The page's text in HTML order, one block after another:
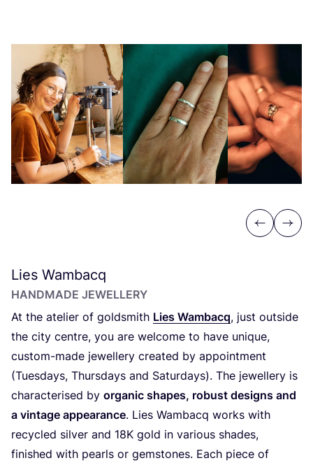
Previous
Next
Lies Wambacq
HANDMADE JEWELLERY
At the atelier of goldsmith Lies Wambacq, just outside
the city centre, you are welcome to have unique,
custom-made jewellery created by appointment
(Tuesdays, Thursdays and Saturdays). The jewellery is
characterised by organic shapes, robust designs and
a vintage appearance. Lies Wambacq works with
recycled silver and 18K gold in various shades,
finished with pearls or gemstones. Each piece of